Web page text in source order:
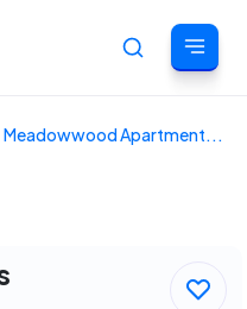
Cancel
Meadowwood Apartment...